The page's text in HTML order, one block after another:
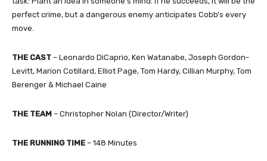
perfect crime, but a dangerous enemy anticipates Cobb’s every
move.
THE CAST – Leonardo DiCaprio, Ken Watanabe, Joseph Gordon-
Levitt, Marion Cotillard, Elliot Page, Tom Hardy, Cillian Murphy, Tom
Berenger & Michael Caine
THE TEAM – Christopher Nolan (Director/Writer)
THE RUNNING TIME – 148 Minutes